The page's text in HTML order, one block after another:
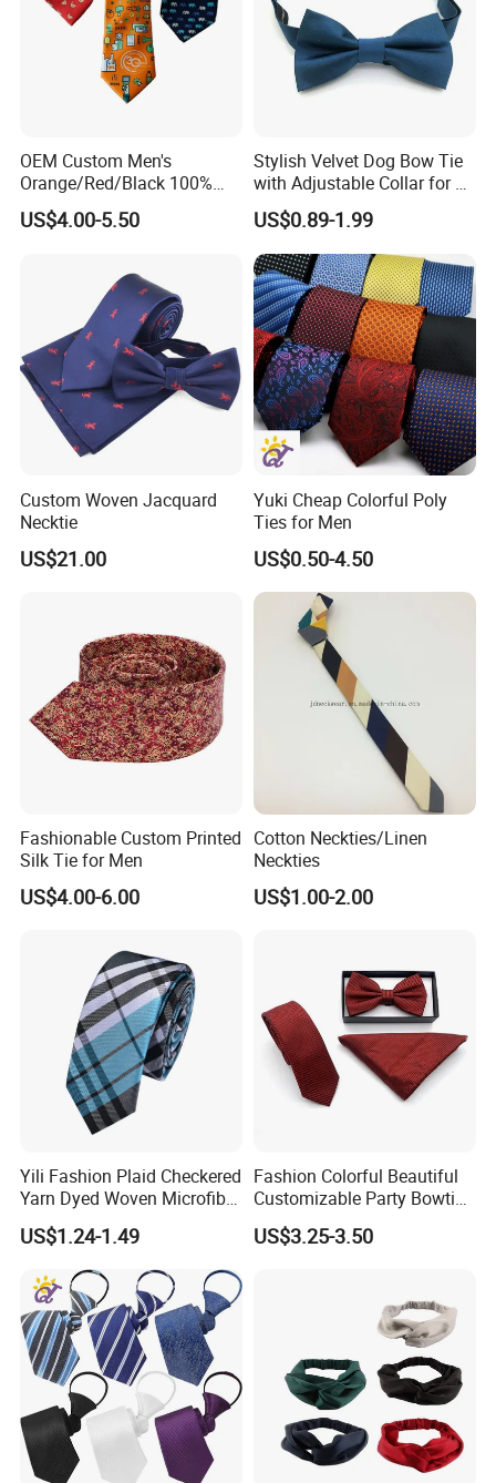
Beads/Gold Foil Letters/Gold Powder/Sublimation/Digital
Printing/Thermal Transfer/Thick Plate Offset
Printing/Embroidery/Patch Embroidery/Foam Printing/Screen
Printing.
Application Fields
Safety Clothing Field/Dress Shirt Field/Work Clothes
Field/Formal Shirt Field/School Uniform Field/Children'S
Clothing Field/Sportswear Field/Nurse Clothing Field.
Material
100% Silk - Jacquard Woven / Screen Printing / Digital Printing
100% Microfiber - Jacquard Woven / Screen Printing / Digital
Printing
Blended - Silk+Cotton / Silk+Wool / Silk+Linen / Silk+Polyester
OEM Custom Men's
Orange/Red/Black 100%
Handmade Silk Wedding
Party Tie
US$4.00-5.50
Stylish Velvet Dog Bow Tie
with Adjustable Collar for All
Breeds
US$0.89-1.99
Custom Woven Jacquard
Necktie
US$21.00
Yuki Cheap Colorful Poly
Ties for Men
US$0.50-4.50
Fashionable Custom Printed
Silk Tie for Men
US$4.00-6.00
Cotton Neckties/Linen
Neckties
US$1.00-2.00
Yili Fashion Plaid Checkered
Yarn Dyed Woven Microfiber
Skinny Ties
US$1.24-1.49
Fashion Colorful Beautiful
Customizable Party Bowtie
for Dance Stage
US$3.25-3.50